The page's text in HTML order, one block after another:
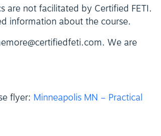
are not facilitated by Certified FETI.
information about the course.
We are
flyer: Minneapolis MN – Practical